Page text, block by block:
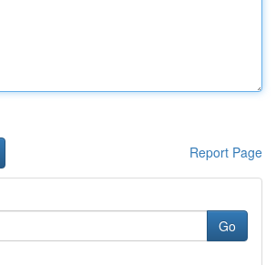
Report Page
Go